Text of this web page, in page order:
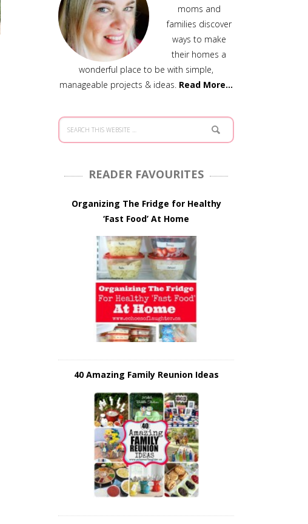
moms and
families discover
ways to make
their homes a
wonderful place to be with simple,
manageable projects & ideas. Read More…
READER FAVOURITES
Organizing The Fridge for Healthy
‘Fast Food’ At Home
40 Amazing Family Reunion Ideas